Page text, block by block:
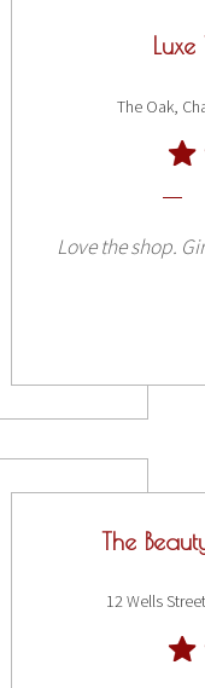
Luxe
The Oak,
Love the shop.
The
12 Wells